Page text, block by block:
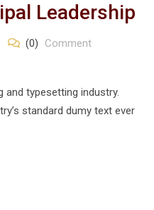
Leadership
(0) Comment
and typesetting industry.
standard dumy text ever